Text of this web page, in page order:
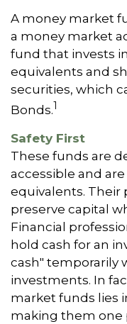
A money market
a money market
fund that invests
equivalents and
securities, which
Bonds.1
Safety First
These funds are
accessible and
equivalents. Their
preserve capital
Financial
hold cash for an
cash" temporarily
investments. In
market funds lies
making them one